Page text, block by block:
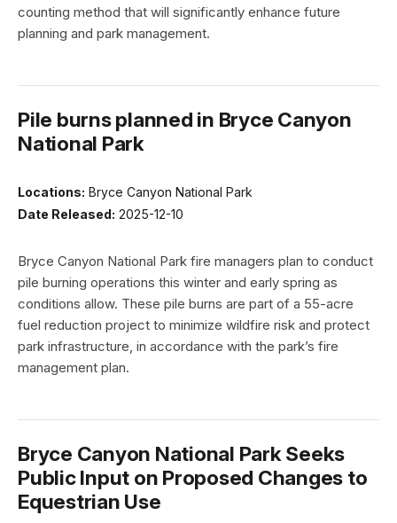
counting method that will significantly enhance future
planning and park management.
Pile burns planned in Bryce Canyon
National Park
Locations: Bryce Canyon National Park
Date Released: 2025-12-10
Bryce Canyon National Park fire managers plan to conduct
pile burning operations this winter and early spring as
conditions allow. These pile burns are part of a 55-acre
fuel reduction project to minimize wildfire risk and protect
park infrastructure, in accordance with the park’s fire
management plan.
Bryce Canyon National Park Seeks
Public Input on Proposed Changes to
Equestrian Use